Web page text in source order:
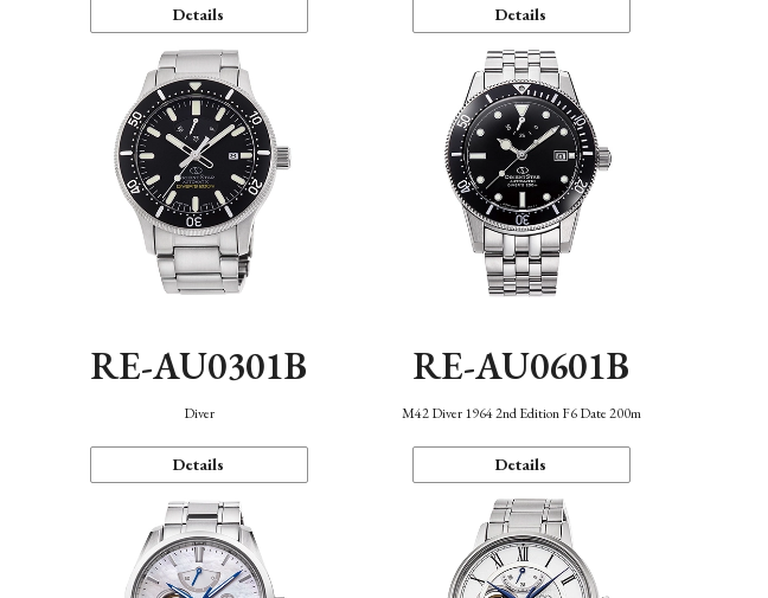
Details Details
RE-AU0301B
Diver
Details
RE-AU0601B
M42 Diver 1964 2nd Edition F6 Date 200m
Details